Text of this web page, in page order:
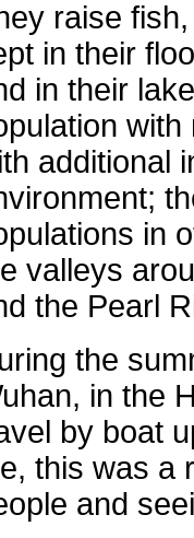
raise
in their
in their
additional
in
valleys
the Pearl
the
in the
by boat
this was a
and